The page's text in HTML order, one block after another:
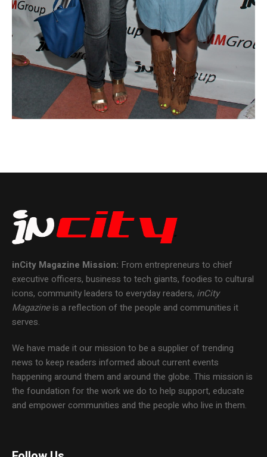
inCity Magazine Mission: From entrepreneurs to chief
executive officers, business to tech giants, foodies to cultural
icons, community leaders to everyday readers, inCity
Magazineis a reflection of the people and communities it
serves.
We have made it our mission to be a supplier of trending
news to keep readers informed about current events
happening around them and around the globe. This mission is
the foundation for the work we do to help support, educate
and empower communities and the people who live in them.